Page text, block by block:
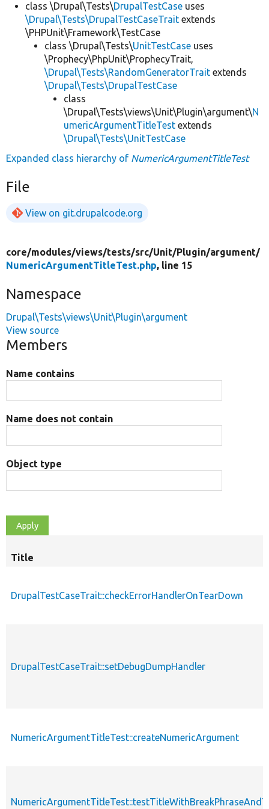
class \Drupal\Tests\DrupalTestCase uses
\Drupal\Tests\DrupalTestCaseTrait extends
\PHPUnit\Framework\TestCase
class \Drupal\Tests\UnitTestCase uses
\Prophecy\PhpUnit\ProphecyTrait,
\Drupal\Tests\RandomGeneratorTrait extends
\Drupal\Tests\DrupalTestCase
class
\Drupal\Tests\views\Unit\Plugin\argument\N
umericArgumentTitleTest extends
\Drupal\Tests\UnitTestCase
Expanded class hierarchy of NumericArgumentTitleTest
File
View on git.drupalcode.org
core/modules/views/tests/src/Unit/Plugin/argument/
NumericArgumentTitleTest.php, line 15
Namespace
Drupal\Tests\views\Unit\Plugin\argument
View source
Members
Name contains
Name does not contain
Object type
Title
DrupalTestCaseTrait::checkErrorHandlerOnTearDown
DrupalTestCaseTrait::setDebugDumpHandler
NumericArgumentTitleTest::createNumericArgument